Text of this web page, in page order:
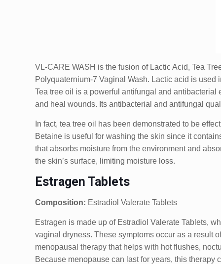
VL-CARE WASH is the fusion of Lactic Acid, Tea
Polyquaternium-7 Vaginal Wash. Lactic acid is
Tea tree oil is a powerful antifungal and
and heal wounds. Its antibacterial and antifungal
In fact, tea tree oil has been demonstrated to be
Betaine is useful for washing the skin since it
that absorbs moisture from the environment and
the skin’s surface, limiting moisture loss.
Estragen Tablets
Composition: Estradiol Valerate Tablets
Estragen is made up of Estradiol Valerate Tablets,
vaginal dryness. These symptoms occur as a result
menopausal therapy that helps with hot flushes,
Because menopause can last for years, this